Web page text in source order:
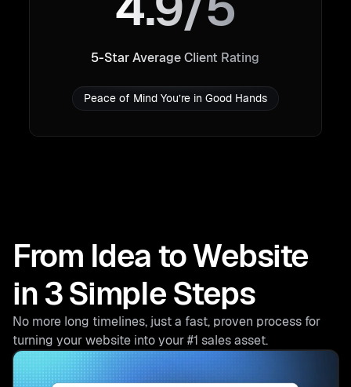
5-Star Average Client Rating
Peace of Mind You’re in Good Hands
From Idea to Website
in 3 Simple Steps
No more long timelines, just a fast, proven process for
turning your website into your #1 sales asset.